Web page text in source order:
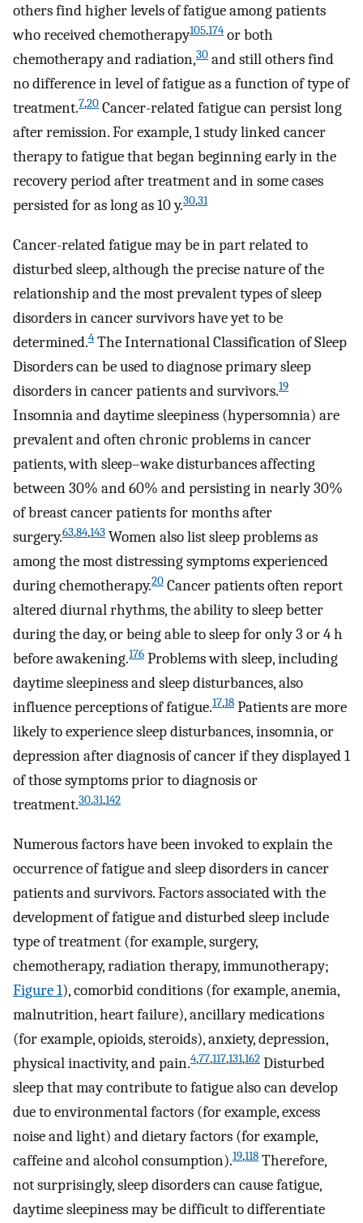
others find higher levels of fatigue among patients
who received chemotherapy105,174 or both
chemotherapy and radiation,30 and still others find
no difference in level of fatigue as a function of type of
treatment.7,20 Cancer-related fatigue can persist long
after remission. For example, 1 study linked cancer
therapy to fatigue that began beginning early in the
recovery period after treatment and in some cases
persisted for as long as 10 y.30,31
Cancer-related fatigue may be in part related to
disturbed sleep, although the precise nature of the
relationship and the most prevalent types of sleep
disorders in cancer survivors have yet to be
determined.4 The International Classification of Sleep
Disorders can be used to diagnose primary sleep
disorders in cancer patients and survivors.19
Insomnia and daytime sleepiness (hypersomnia) are
prevalent and often chronic problems in cancer
patients, with sleep–wake disturbances affecting
between 30% and 60% and persisting in nearly 30%
of breast cancer patients for months after
surgery.63,84,143 Women also list sleep problems as
among the most distressing symptoms experienced
during chemotherapy.20 Cancer patients often report
altered diurnal rhythms, the ability to sleep better
during the day, or being able to sleep for only 3 or 4 h
before awakening.176 Problems with sleep, including
daytime sleepiness and sleep disturbances, also
influence perceptions of fatigue.17,18 Patients are more
likely to experience sleep disturbances, insomnia, or
depression after diagnosis of cancer if they displayed 1
of those symptoms prior to diagnosis or
treatment.30,31,142
Numerous factors have been invoked to explain the
occurrence of fatigue and sleep disorders in cancer
patients and survivors. Factors associated with the
development of fatigue and disturbed sleep include
type of treatment (for example, surgery,
chemotherapy, radiation therapy, immunotherapy;
Figure 1), comorbid conditions (for example, anemia,
malnutrition, heart failure), ancillary medications
(for example, opioids, steroids), anxiety, depression,
physical inactivity, and pain.4,77,117,131,162 Disturbed
sleep that may contribute to fatigue also can develop
due to environmental factors (for example, excess
noise and light) and dietary factors (for example,
caffeine and alcohol consumption).19,118 Therefore,
not surprisingly, sleep disorders can cause fatigue,
daytime sleepiness may be difficult to differentiate